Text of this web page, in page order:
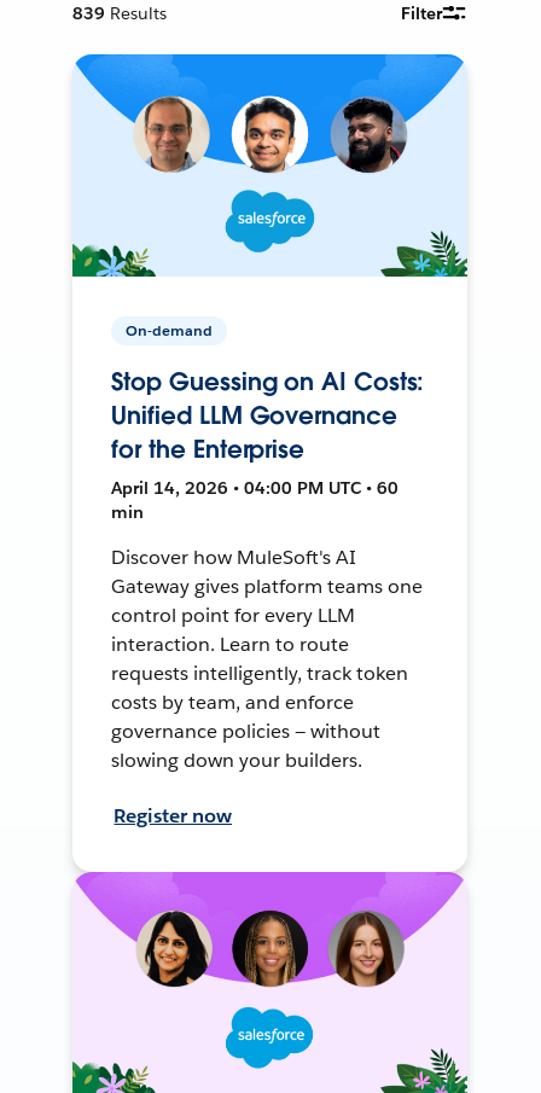
839 Results Filter
On-demand
Stop Guessing on AI Costs:
Unified LLM Governance
for the Enterprise
April 14, 2026 • 04:00 PM UTC • 60
min
Discover how MuleSoft's AI
Gateway gives platform teams one
control point for every LLM
interaction. Learn to route
requests intelligently, track token
costs by team, and enforce
governance policies — without
slowing down your builders.
Register now